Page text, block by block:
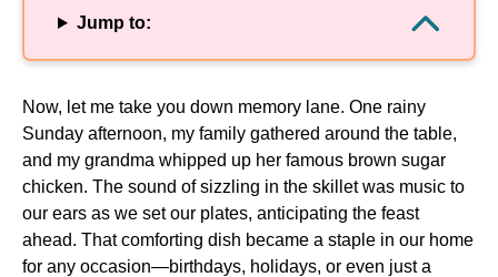
Jump to:
Now, let me take you down memory lane. One rainy
Sunday afternoon, my family gathered around the table,
and my grandma whipped up her famous brown sugar
chicken. The sound of sizzling in the skillet was music to
our ears as we set our plates, anticipating the feast
ahead. That comforting dish became a staple in our home
for any occasion—birthdays, holidays, or even just a